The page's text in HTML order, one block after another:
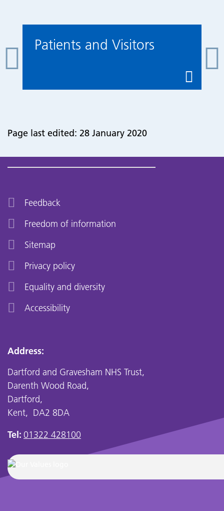
Patients and Visitors
Page last edited: 28 January 2020
Feedback
Freedom of information
Sitemap
Privacy policy
Equality and diversity
Accessibility
Address:
Dartford and Gravesham NHS Trust,
Darenth Wood Road,
Dartford,
Kent, DA2 8DA
Tel: 01322 428100